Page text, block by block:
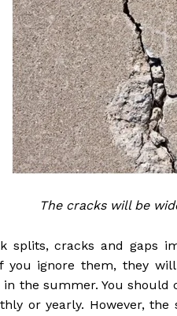
The cracks will be
splits, cracks and gaps
you ignore them, they
the summer. You should
or yearly. However,